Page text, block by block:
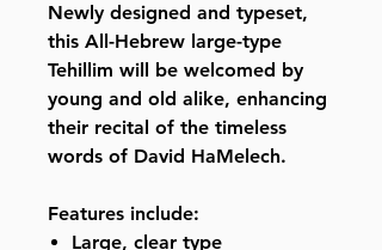
Newly designed and typeset,
this All-Hebrew large-type
Tehillim will be welcomed by
young and old alike, enhancing
their recital of the timeless
words of David HaMelech.
Features include:
Large, clear type